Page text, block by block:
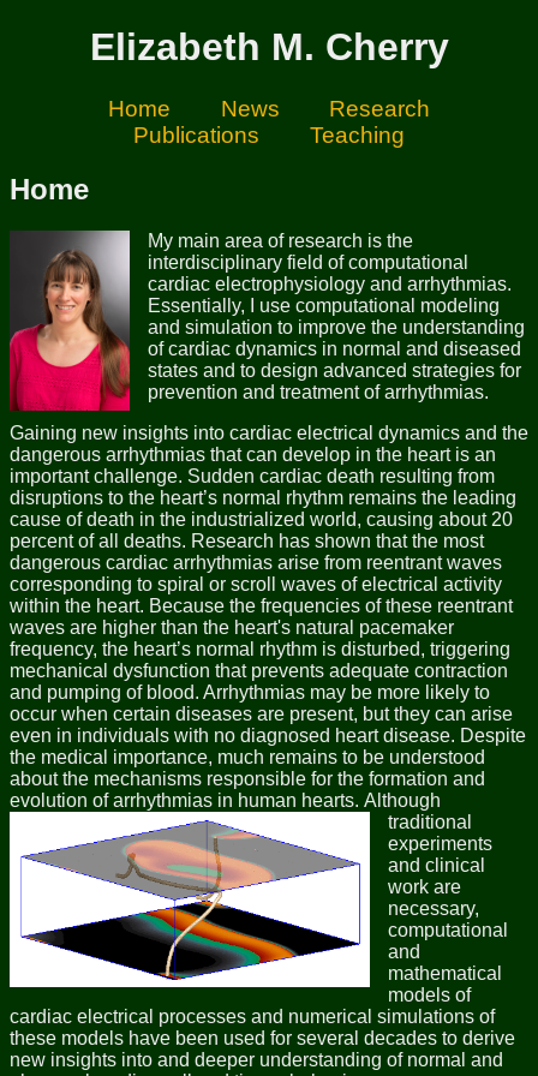
Elizabeth M. Cherry
Home News
Research
Publications
Teaching
Home
My main area of research is the
interdisciplinary field of computational
cardiac electrophysiology and arrhythmias.
Essentially, I use computational modeling
and simulation to improve the understanding
of cardiac dynamics in normal and diseased
states and to design advanced strategies for
prevention and treatment of arrhythmias.
Gaining new insights into cardiac electrical dynamics and the
dangerous arrhythmias that can develop in the heart is an
important challenge. Sudden cardiac death resulting from
disruptions to the heart’s normal rhythm remains the leading
cause of death in the industrialized world, causing about 20
percent of all deaths. Research has shown that the most
dangerous cardiac arrhythmias arise from reentrant waves
corresponding to spiral or scroll waves of electrical activity
within the heart. Because the frequencies of these reentrant
waves are higher than the heart's natural pacemaker
frequency, the heart’s normal rhythm is disturbed, triggering
mechanical dysfunction that prevents adequate contraction
and pumping of blood. Arrhythmias may be more likely to
occur when certain diseases are present, but they can arise
even in individuals with no diagnosed heart disease. Despite
the medical importance, much remains to be understood
about the mechanisms responsible for the formation and
evolution of arrhythmias in human hearts. Although
traditional
experiments
and clinical
work are
necessary,
computational
and
mathematical
models of
cardiac electrical processes and numerical simulations of
these models have been used for several decades to derive
new insights into and deeper understanding of normal and